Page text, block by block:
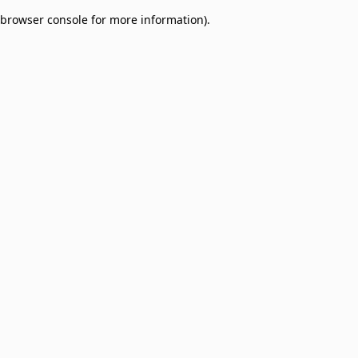
browser console for more information).